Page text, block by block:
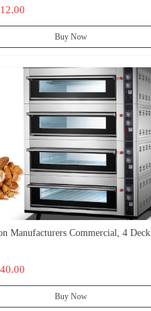
Buy Now
Manufacturers Commercial, 4 Deck
Buy Now